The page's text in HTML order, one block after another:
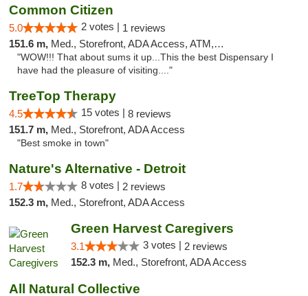
Common Citizen
5.0 2 votes | 1 reviews
151.6 m, Med., Storefront, ADA Access, ATM, Delivery
"WOW!!! That about sums it up...This the best Dispensary I
have had the pleasure of visiting...."
TreeTop Therapy
4.5 15 votes | 8 reviews
151.7 m, Med., Storefront, ADA Access
"Best smoke in town"
Nature's Alternative - Detroit
1.7 8 votes | 2 reviews
152.3 m, Med., Storefront, ADA Access
Green Harvest Caregivers
3.1 3 votes | 2 reviews
152.3 m, Med., Storefront, ADA Access
All Natural Collective